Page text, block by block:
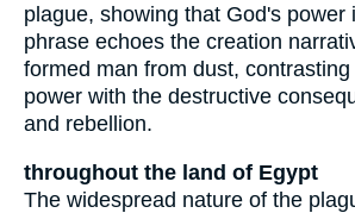
plague, showing that God's power
phrase echoes the creation
formed man from dust,
power with the destructive
and rebellion.
throughout the land of Egypt
The widespread nature of the